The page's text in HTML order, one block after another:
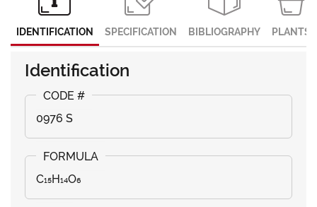
IDENTIFICATION SPECIFICATION BIBLIOGRAPHY PLANTS
Identification
0976 S
C₁₅H₁₄O₆